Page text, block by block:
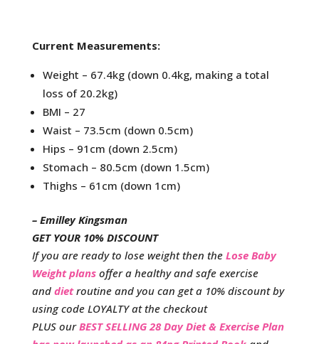
Current Measurements:
Weight – 67.4kg (down 0.4kg, making a total
loss of 20.2kg)
BMI – 27
Waist – 73.5cm (down 0.5cm)
Hips – 91cm (down 2.5cm)
Stomach – 80.5cm (down 1.5cm)
Thighs – 61cm (down 1cm)
– Emilley Kingsman
GET YOUR 10% DISCOUNT
If you are ready to lose weight then the Lose Baby
Weight plansoffer a healthy and safe exercise
and dietroutine and you can get a 10% discount by
using code LOYALTY at the checkout
PLUS ourBEST SELLING 28 Day Diet & Exercise Plan